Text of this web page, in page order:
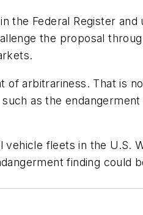
the Federal Register
the proposal
arbitrariness. That is
as the
fleets in the U.S.
finding could